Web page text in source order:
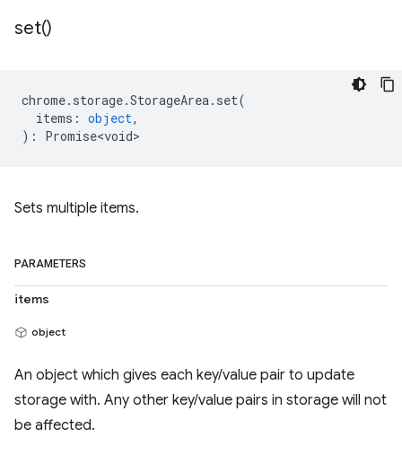
set()
chrome. storage.StorageArea. set(
items : object,
) : Promise<void>
Sets multiple items.
PARAMETERS
items
object
An object which gives each key/value pair to update
storage with. Any other key/value pairs in storage will not
be affected.